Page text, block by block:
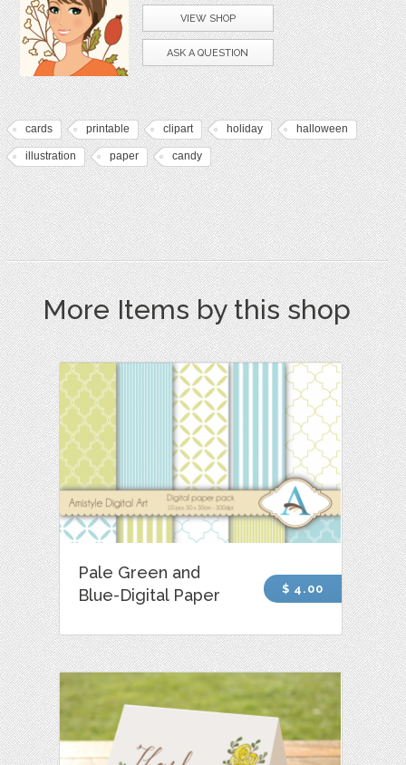
VIEW SHOP
ASK A QUESTION
cards printable clipart holiday halloween
illustration paper candy
More Items by this shop
Pale Green and
Blue-Digital Paper
$ 4.00